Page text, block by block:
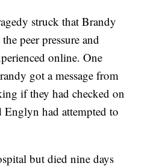
struck that Brandy
peer pressure and
online. One
got a message from
if they had checked on
had attempted to
but died nine days